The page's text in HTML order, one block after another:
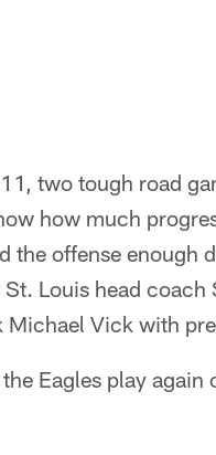
two tough road
how much
the offense enough
Louis head
Vick with
Eagles play